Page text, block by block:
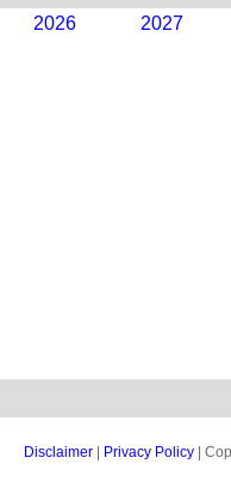
2026
2027
Disclaimer Privacy Policy |